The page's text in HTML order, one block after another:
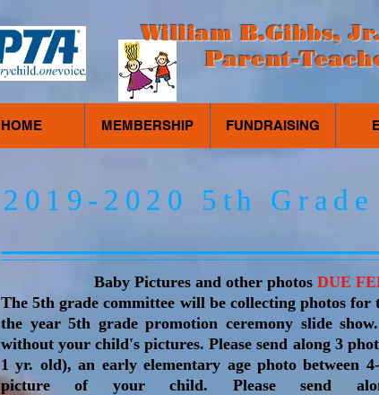
William B.Gibbs,
Parent-
HOME MEMBERSHIP FUNDRAISING
2019-2020 5th Grade
Baby Pictures and other photos DUE
The 5th grade committee will be collecting photos for
the year 5th grade promotion ceremony slide
without your child's pictures. Please send along 3
1 yr. old), an early elementary age photo between
picture of your child. Please send